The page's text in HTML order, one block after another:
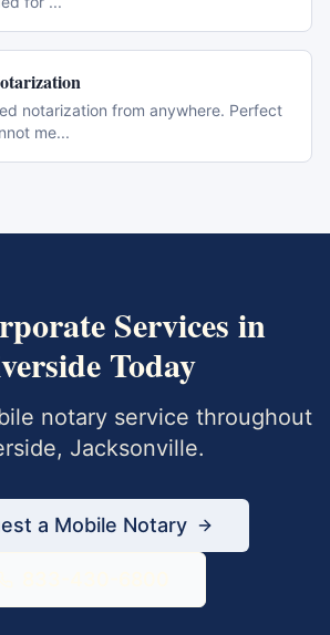
notarization from anywhere. Perfect
me...
Services in
Today
notary service throughout
, Jacksonville.
a Mobile Notary